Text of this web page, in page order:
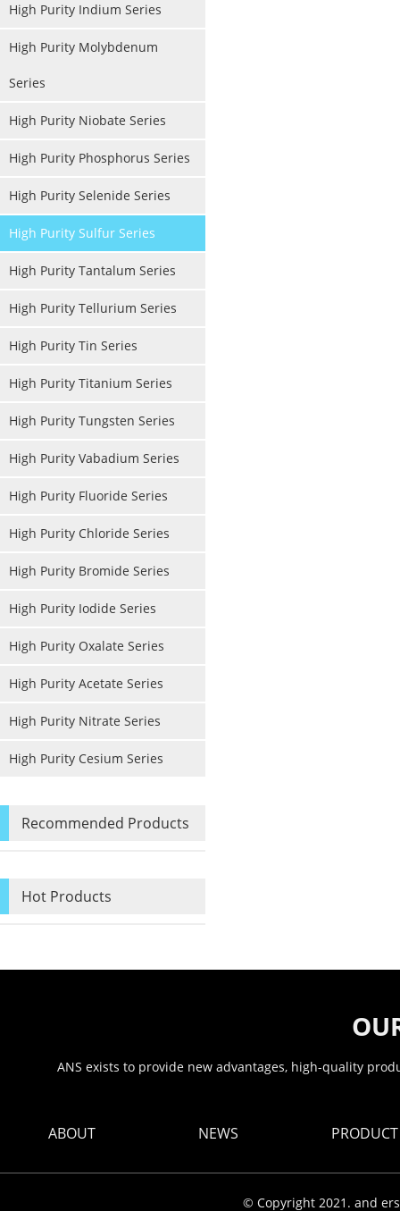
High Purity Indium Series
High Purity Molybdenum
Series
High Purity Niobate Series
High Purity Phosphorus Series
High Purity Selenide Series
High Purity Sulfur Series
High Purity Tantalum Series
High Purity Tellurium Series
High Purity Tin Series
High Purity Titanium Series
High Purity Tungsten Series
High Purity Vabadium Series
High Purity Fluoride Series
High Purity Chloride Series
High Purity Bromide Series
High Purity Iodide Series
High Purity Oxalate Series
High Purity Acetate Series
High Purity Nitrate Series
High Purity Cesium Series
Recommended Products
Hot Products
ANS exists to provide new advantages, high-quality
ABOUT NEWS PRODUCT
© Copyright 2021. and